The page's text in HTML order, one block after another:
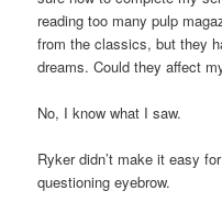
reading too many pulp
from the classics, but they
dreams. Could they affect
No, I know what I saw.
Ryker didn’t make it easy
questioning eyebrow.